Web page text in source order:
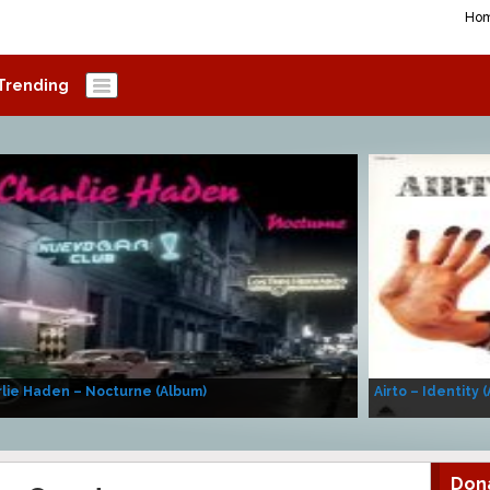
Haden – Nocturne (Album) Airto – Identity